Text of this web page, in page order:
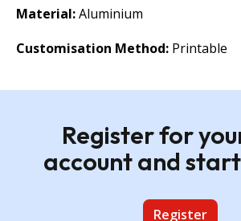
Material:Aluminium
Customisation Method: Printable
Register for
account and
Register